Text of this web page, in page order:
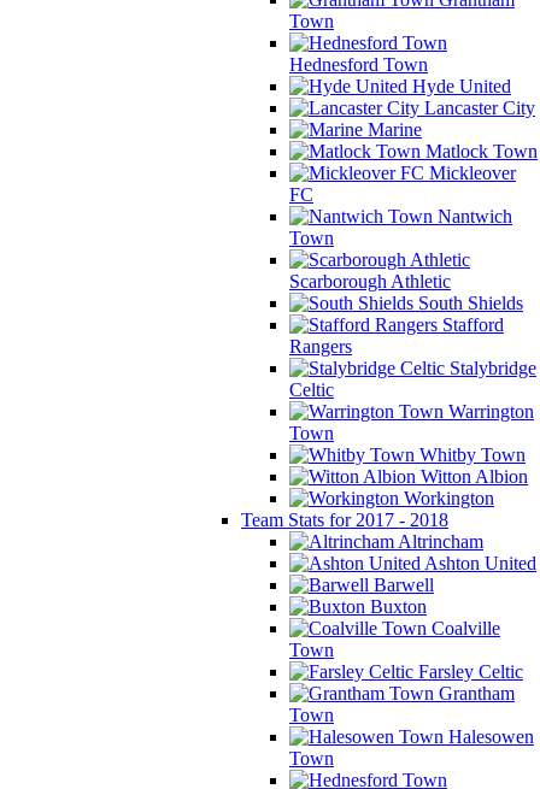
Town
Hednesford Town
Hyde United
Lancaster City
Marine
Matlock Town
Mickleover
FC
Nantwich
Town
Scarborough Athletic
South Shields
Stafford
Rangers
Stalybridge
Celtic
Warrington
Town
Whitby Town
Witton Albion
Workington
Team Stats for 2017 - 2018
Altrincham
Ashton United
Barwell
Buxton
Coalville
Town
Farsley Celtic
Grantham
Town
Halesowen
Town